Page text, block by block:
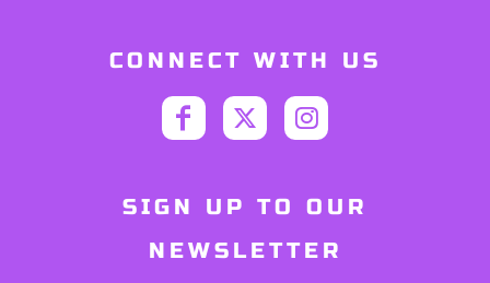
CONNECT WITH US
SIGN UP TO OUR
NEWSLETTER